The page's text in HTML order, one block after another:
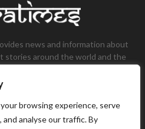
browsing experience, serve
analyse our traffic. By
news and information about
stories around the world and the
Gaming, and Business.